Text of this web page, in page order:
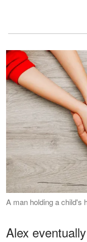
A man holding a child's
Alex